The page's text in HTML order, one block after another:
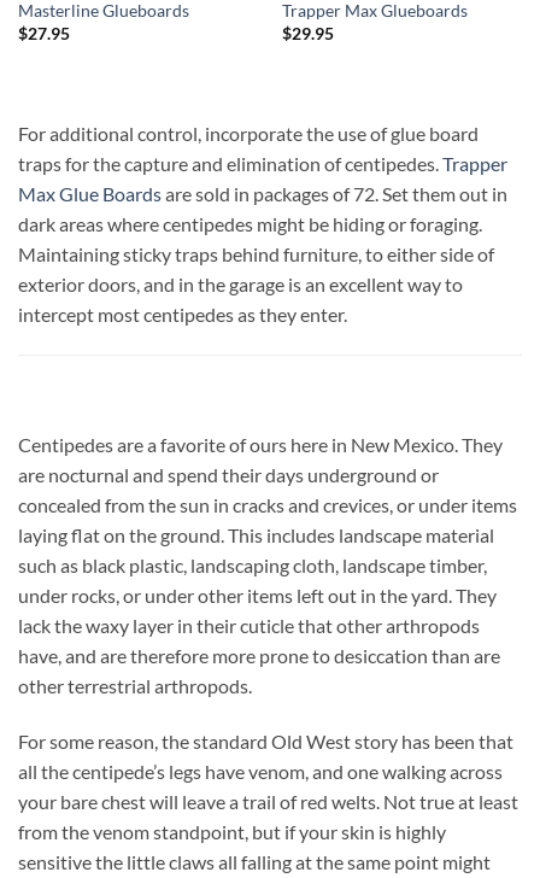
Masterline Glueboards
$27.95
Trapper Max Glueboards
$29.95
For additional control, incorporate the use of glue board
traps for the capture and elimination of centipedes.Trapper
Max Glue Boardsare sold in packages of 72. Set them out in
dark areas where centipedes might be hiding or foraging.
Maintaining sticky traps behind furniture, to either side of
exterior doors, and in the garage is an excellent way to
intercept most centipedes as they enter.
Centipedes are a favorite of ours here in New Mexico. They
are nocturnal and spend their days underground or
concealed from the sun in cracks and crevices, or under items
laying flat on the ground. This includes landscape material
such as black plastic, landscaping cloth, landscape timber,
under rocks, or under other items left out in the yard. They
lack the waxy layer in their cuticle that other arthropods
have, and are therefore more prone to desiccation than are
other terrestrial arthropods.
For some reason, the standard Old West story has been that
all the centipede’s legs have venom, and one walking across
your bare chest will leave a trail of red welts. Not true at least
from the venom standpoint, but if your skin is highly
sensitive the little claws all falling at the same point might